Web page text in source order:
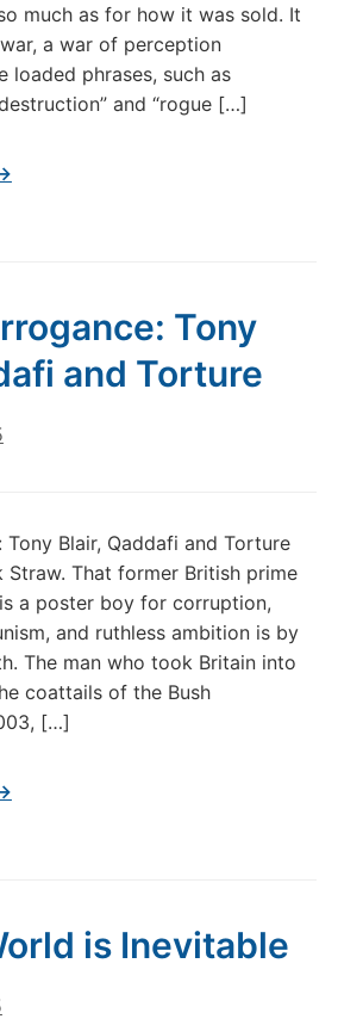
much as for how it was sold. It
a war of perception
loaded phrases, such as
and “rogue […]
Tony
and Torture
Tony Blair, Qaddafi and Torture
Straw. That former British prime
a poster boy for corruption,
and ruthless ambition is by
The man who took Britain into
coattails of the Bush
[…]
is Inevitable